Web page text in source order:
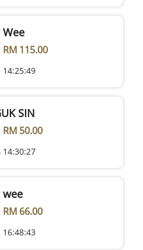
RM 115.00
14:25:49
SIN
RM 50.00
14:30:27
wee
RM 66.00
16:48:43